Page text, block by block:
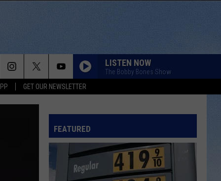
GET OUR NEWSLETTER
LISTEN NOW
The Bobby Bones Show
FEATURED